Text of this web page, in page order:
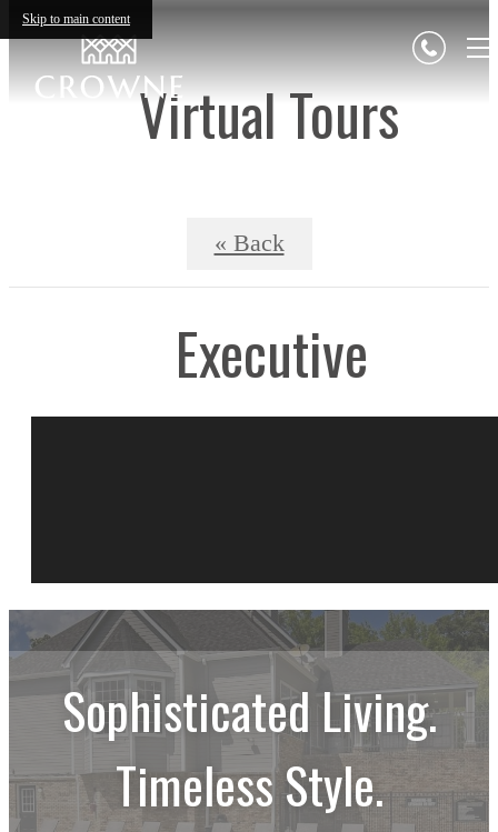
Skip to main content
Virtual Tours
« Back
Executive
Sophisticated Living.
Timeless Style.